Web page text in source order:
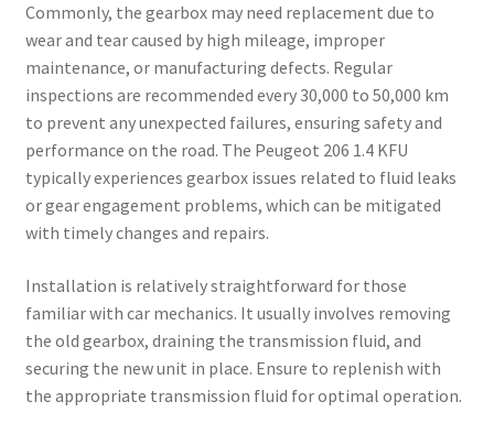
Commonly, the gearbox may need replacement due to
wear and tear caused by high mileage, improper
maintenance, or manufacturing defects. Regular
inspections are recommended every 30,000 to 50,000 km
to prevent any unexpected failures, ensuring safety and
performance on the road. The Peugeot 206 1.4 KFU
typically experiences gearbox issues related to fluid leaks
or gear engagement problems, which can be mitigated
with timely changes and repairs.
Installation is relatively straightforward for those
familiar with car mechanics. It usually involves removing
the old gearbox, draining the transmission fluid, and
securing the new unit in place. Ensure to replenish with
the appropriate transmission fluid for optimal operation.